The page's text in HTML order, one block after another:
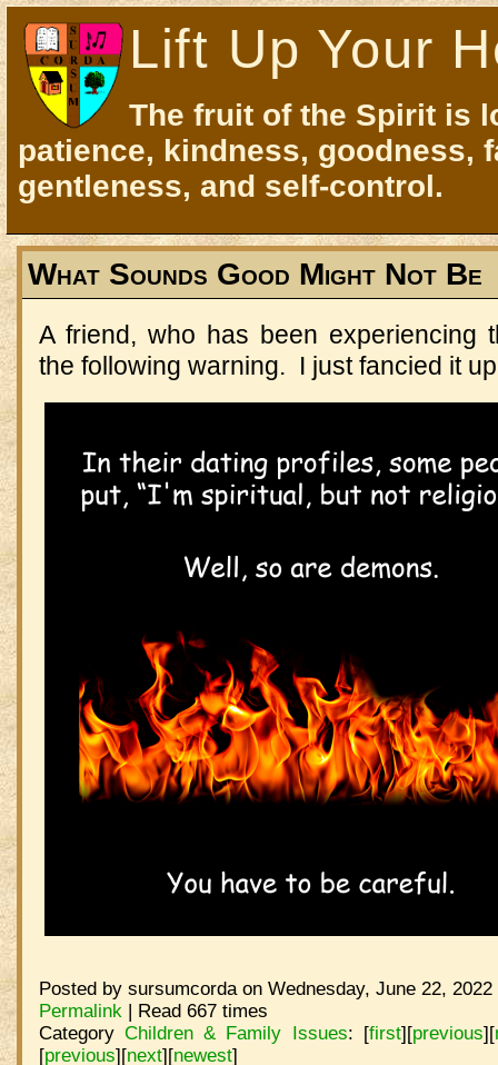
Lift Up Your
The fruit of the Spirit is
patience, kindness, goodness,
gentleness, and self-control.
What Sounds Good Might Not Be
A friend, who has been experiencing
the following warning. I just fancied it
Posted by sursumcorda on Wednesday, June 22,
Permalink | Read 667 times
Category Children & Family Issues: [first][previous][
[previous][next][newest]